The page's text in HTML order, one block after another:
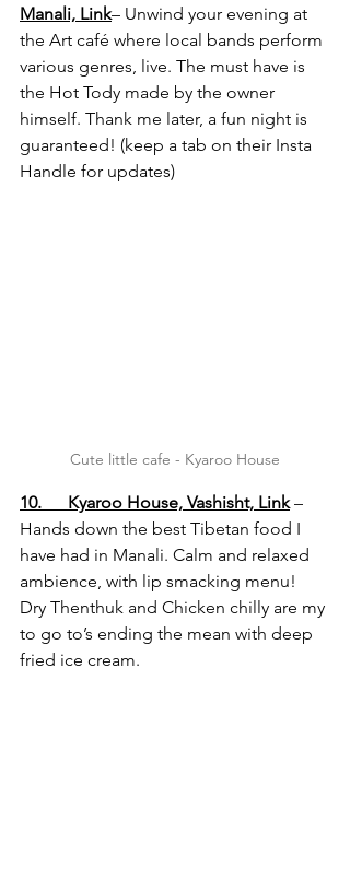
Manali, Link– Unwind your evening at
the Art café where local bands perform
various genres, live. The must have is
the Hot Tody made by the owner
himself. Thank me later, a fun night is
guaranteed! (keep a tab on their Insta
Handle for updates)
Cute little cafe - Kyaroo House
10.      Kyaroo House, Vashisht, Link –
Hands down the best Tibetan food I
have had in Manali. Calm and relaxed
ambience, with lip smacking menu!
Dry Thenthuk and Chicken chilly are my
to go to’s ending the mean with deep
fried ice cream.